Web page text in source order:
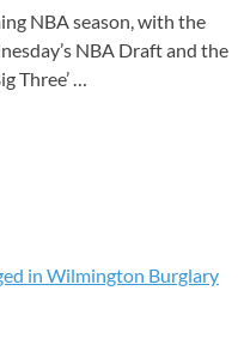
NBA season, with the
NBA Draft and the
Three’ …
in Wilmington Burglary